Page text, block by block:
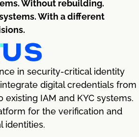
Without rebuilding.
With a different
in security-critical identity
digital credentials from
existing IAM and KYC systems.
for the verification and
identities.